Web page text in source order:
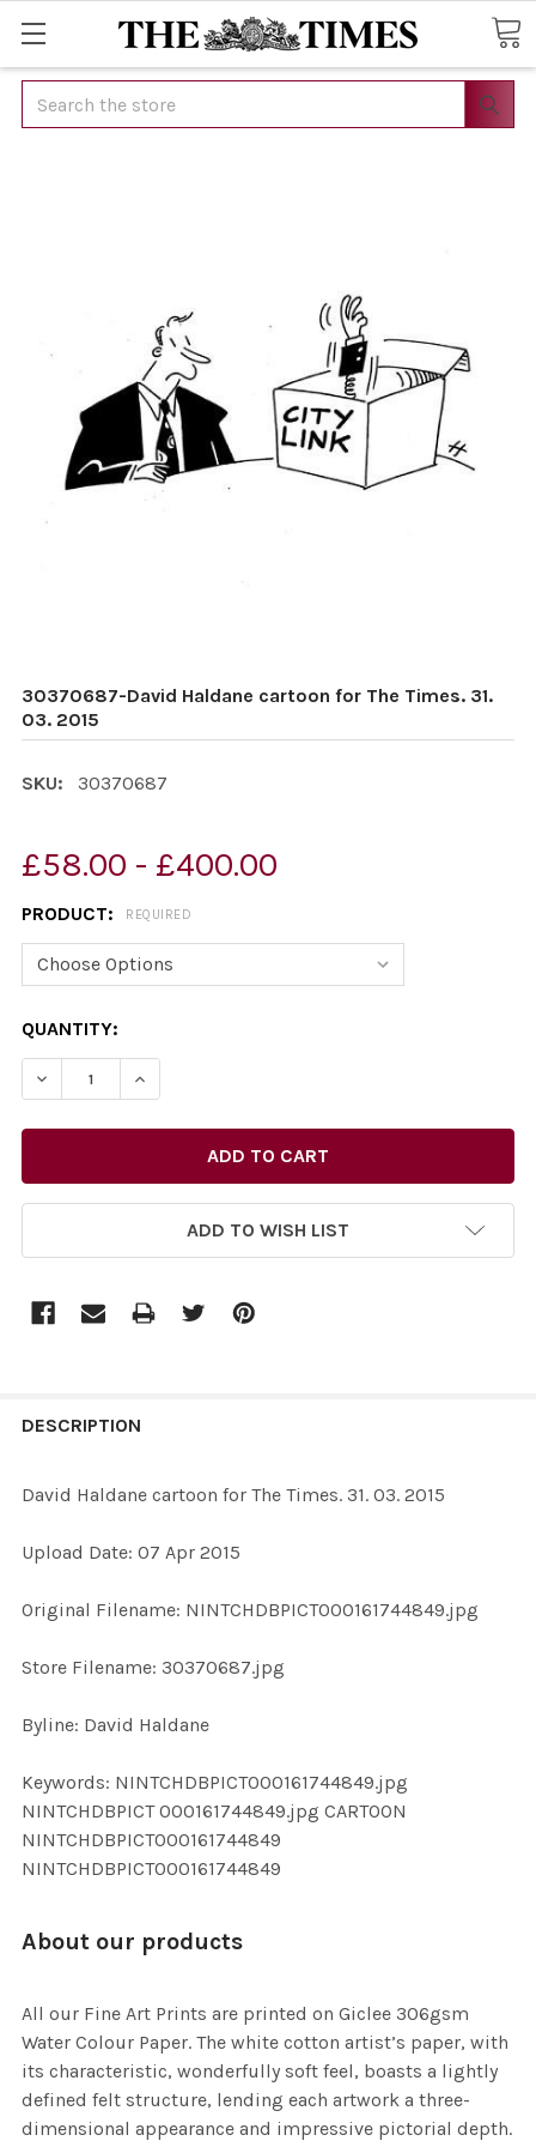
Search
30370687-David Haldane cartoon for The Times. 31.
03. 2015
SKU: 30370687
£58.00 - £400.00
PRODUCT: REQUIRED
CURRENT
STOCK:
QUANTITY:
ADD TO WISH LIST
BOUGHT
ALL
ADD
DESCRIPTION
David Haldane cartoon for The Times. 31. 03. 2015
Upload Date: 07 Apr 2015
Original Filename: NINTCHDBPICT000161744849.jpg
Store Filename: 30370687.jpg
Byline: David Haldane
Keywords: NINTCHDBPICT000161744849.jpg
NINTCHDBPICT 000161744849.jpg CARTOON
NINTCHDBPICT000161744849
NINTCHDBPICT000161744849
About our products
All our Fine Art Prints are printed on Giclee 306gsm
Water Colour Paper. The white cotton artist’s paper, with
its characteristic, wonderfully soft feel, boasts a lightly
defined felt structure, lending each artwork a three-
dimensional appearance and impressive pictorial depth.